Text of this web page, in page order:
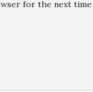
for the next time